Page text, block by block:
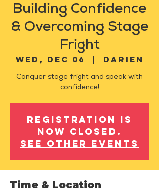
Building Confidence
& Overcoming Stage
Fright
Wed, Dec 06 Darien
Conquer stage fright and speak with
confidence!
Registration is
now closed.
See other events
Time & Location